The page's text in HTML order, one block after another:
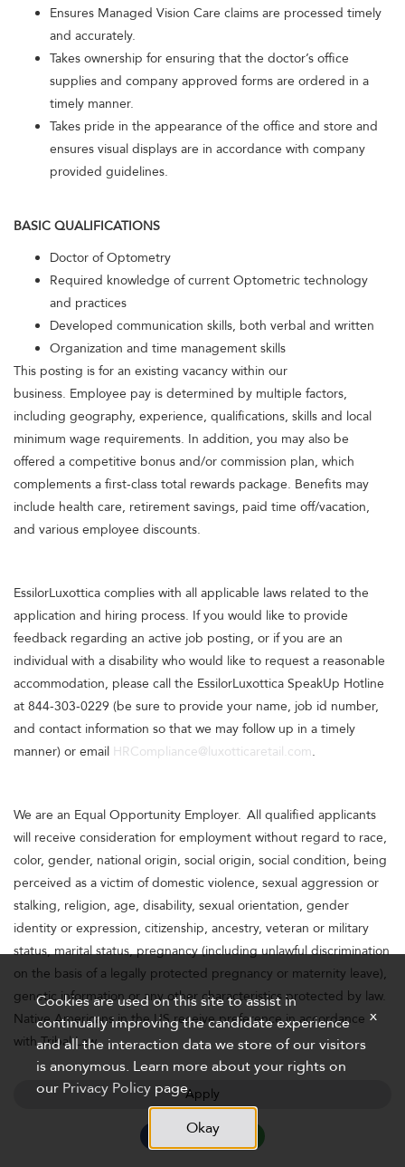
Ensures Managed Vision Care claims are processed timely
and accurately.
Takes ownership for ensuring that the doctor’s office
supplies and company approved forms are ordered in a
timely manner.
Takes pride in the appearance of the office and store and
ensures visual displays are in accordance with company
provided guidelines.
BASIC QUALIFICATIONS
Doctor of Optometry
Required knowledge of current Optometric technology
and practices
Developed communication skills, both verbal and written
Organization and time management skills
This posting is for an existing vacancy within our
business. Employee pay is determined by multiple factors,
including geography, experience, qualifications, skills and local
minimum wage requirements. In addition, you may also be
offered a competitive bonus and/or commission plan, which
complements a first-class total rewards package. Benefits may
include health care, retirement savings, paid time off/vacation,
and various employee discounts.
EssilorLuxottica complies with all applicable laws related to the
application and hiring process. If you would like to provide
feedback regarding an active job posting, or if you are an
individual with a disability who would like to request a reasonable
accommodation, please call the EssilorLuxottica SpeakUp Hotline
at 844-303-0229 (be sure to provide your name, job id number,
and contact information so that we may follow up in a timely
manner) or email HRCompliance@luxotticaretail.com.
We are an Equal Opportunity Employer. All qualified applicants
will receive consideration for employment without regard to race,
color, gender, national origin, social origin, social condition, being
perceived as a victim of domestic violence, sexual aggression or
stalking, religion, age, disability, sexual orientation, gender
identity or expression, citizenship, ancestry, veteran or military
status, marital status, pregnancy (including unlawful discrimination
on the basis of a legally protected pregnancy or maternity leave),
genetic information or any other characteristics protected by law.
Native Americans in the US receive preference in accordance
with Tribal Law.
Apply
Cookies are used on this site to assist in
continually improving the candidate experience
and all the interaction data we store of our visitors
is anonymous. Learn more about your rights on
our Privacy Policy page.
Okay
x